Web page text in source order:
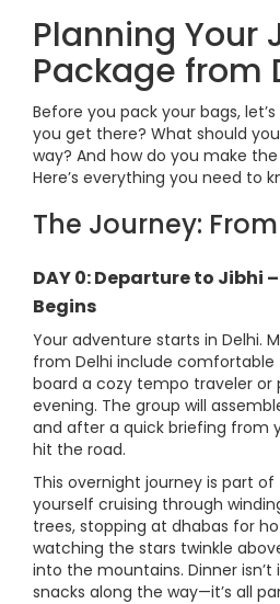
Planning Your
Package from
Before you pack your bags,
you get there? What should
way? And how do you make
Here’s everything you need to
The Journey:
DAY 0: Departure to Jibhi
Begins
Your adventure starts in Delhi.
from Delhi include comfortable
board a cozy tempo traveler or
evening. The group will
and after a quick briefing from
hit the road.
This overnight journey is part
yourself cruising through
trees, stopping at dhabas for
watching the stars twinkle
into the mountains. Dinner
snacks along the way—it’s all